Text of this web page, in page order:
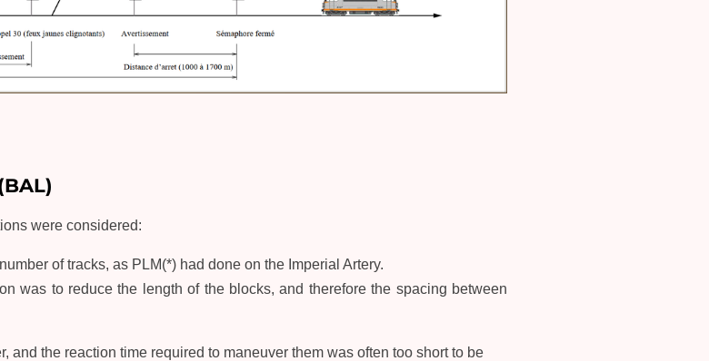
were considered:
of tracks, as PLM(*) had done on the Imperial Artery.
was to reduce the length of the blocks, and therefore the spacing between
and the reaction time required to maneuver them was often too short to be